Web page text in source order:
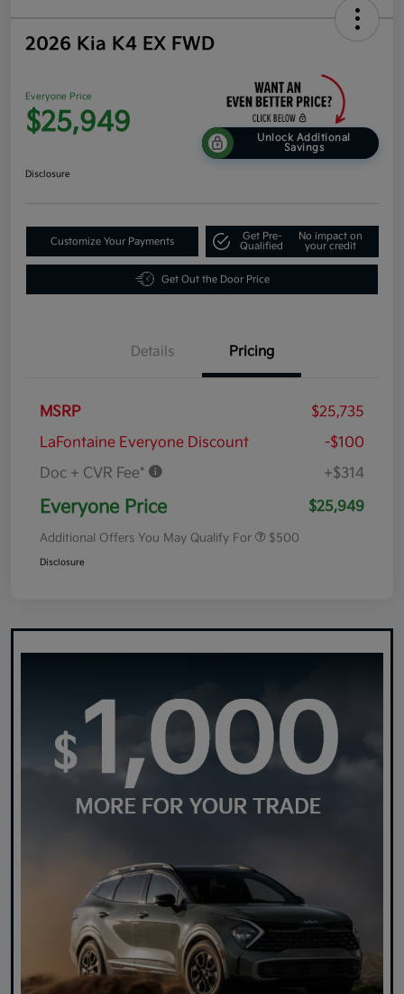
2026 Kia K4 EX FWD
Everyone Price
$25,949
Unlock Additional
Savings
Disclosure
Customize Your Payments
Get Pre-
Qualified
No impact on
your credit
Get Out the Door Price
Details Pricing
MSRP
$25,735
LaFontaine Everyone Discount
-$100
Doc + CVR Fee*
+$314
Everyone Price $25,949
Additional Offers You May Qualify For $500
Disclosure